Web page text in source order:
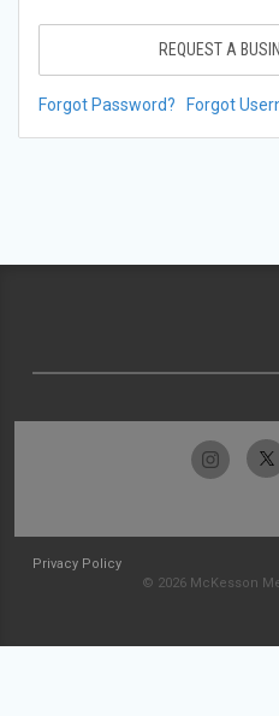
REQUEST A
Forgot Password? Forgot
Privacy Policy
© 2026 McKesson